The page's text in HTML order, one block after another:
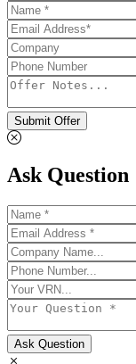
Submit Offer
Ask Question
Ask Question